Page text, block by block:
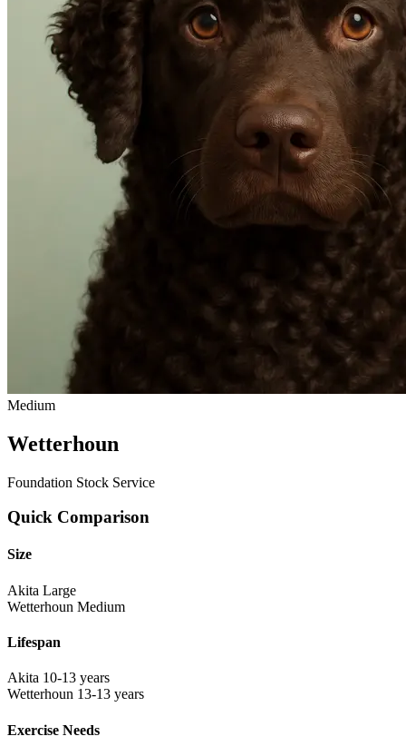
Medium
Wetterhoun
Foundation Stock Service
Quick Comparison
Size
Akita Large
Wetterhoun Medium
Lifespan
Akita 10-13 years
Wetterhoun 13-13 years
Exercise Needs